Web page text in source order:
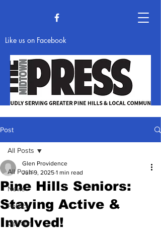
Like us on Facebook
News & Opinion
Post
All Posts
News
Politics
Opinion
All Posts
Pine Hills Seniors:
Staying Active &
Involved!
Glen Providence
Jun 9, 2025 1 min read